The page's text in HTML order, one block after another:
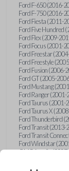
Ford F-650 (2016-
Ford F-750 (2016-
Ford Fiesta (2011-
Ford Five Hundred
Ford Flex (2009-
Ford Focus (2001-
Ford Freestar
Ford Freestyle
Ford Fusion (2006-
Ford GT (2005-
Ford Mustang
Ford Ranger (2001-
Ford Taurus (2001-
Ford Taurus X
Ford Thunderbird
Ford Transit (2013-
Ford Transit
Ford Windstar
GMC Acadia
GMC Envoy (2002-